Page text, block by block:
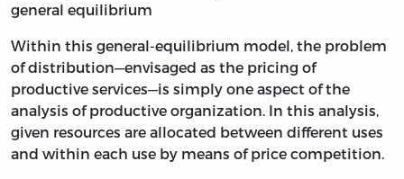
general equilibrium
Within this general-equilibrium model, the problem
of distribution—envisaged as the pricing of
productive services—is simply one aspect of the
analysis of productive organization. In this analysis,
given resources are allocated between different uses
and within each use by means of price competition.